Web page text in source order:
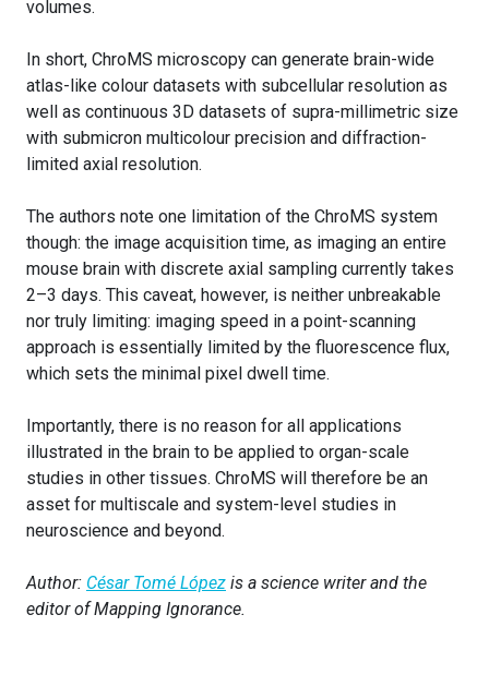
volumes.
In short, ChroMS microscopy can generate brain-wide
atlas-like colour datasets with subcellular resolution as
well as continuous 3D datasets of supra-millimetric size
with submicron multicolour precision and diffraction-
limited axial resolution.
The authors note one limitation of the ChroMS system
though: the image acquisition time, as imaging an entire
mouse brain with discrete axial sampling currently takes
2–3 days. This caveat, however, is neither unbreakable
nor truly limiting: imaging speed in a point-scanning
approach is essentially limited by the fluorescence flux,
which sets the minimal pixel dwell time.
Importantly, there is no reason for all applications
illustrated in the brain to be applied to organ-scale
studies in other tissues. ChroMS will therefore be an
asset for multiscale and system-level studies in
neuroscience and beyond.
Author: César Tomé López is a science writer and the
editor of Mapping Ignorance.